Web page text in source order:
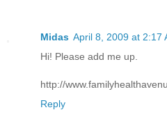
Midas April 8, 2009 at 2:17
Hi! Please add me up.
http://
Reply